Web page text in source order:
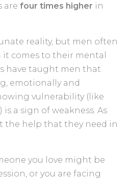
are four times higher in
reality, but men often
comes to their mental
have taught men that
emotionally and
vulnerability (like
a sign of weakness. As
the help that they need in
you love might be
or you are facing